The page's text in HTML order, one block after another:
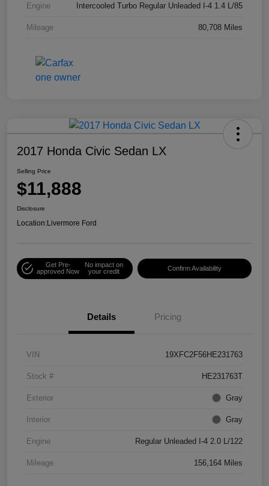
Engine Intercooled Turbo Regular Unleaded I-4 1.4 L/85
Mileage 80,708 Miles
2017 Honda Civic Sedan LX
Selling Price
$11,888
Disclosure
Location:Livermore Ford
Get Pre-
approved Now
No impact on
your credit
Confirm Availability
Details Pricing
VIN 19XFC2F56HE231763
Stock # HE231763T
Exterior Gray
Interior Gray
Engine Regular Unleaded I-4 2.0 L/122
Mileage 156,164 Miles